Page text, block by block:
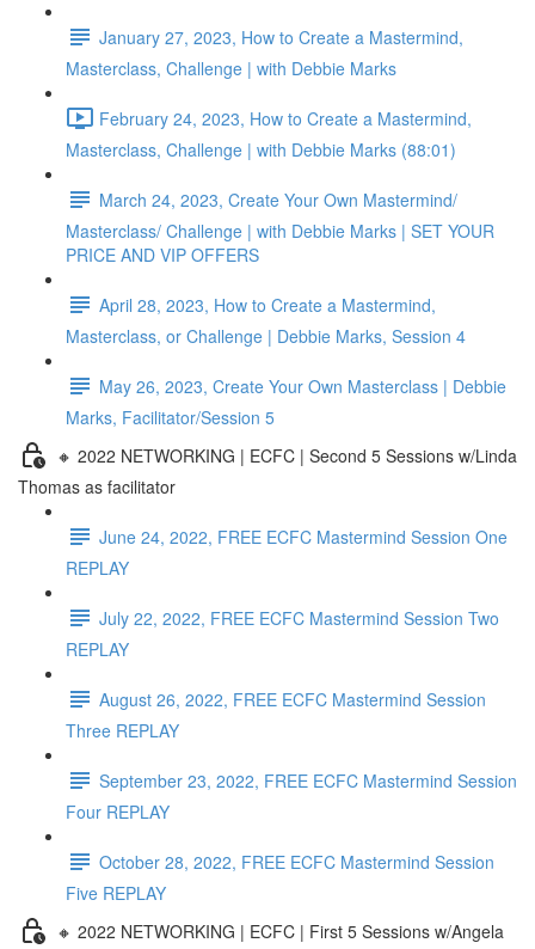
January 27, 2023, How to Create a Mastermind,
Masterclass, Challenge | with Debbie Marks
February 24, 2023, How to Create a Mastermind,
Masterclass, Challenge | with Debbie Marks (88:01)
March 24, 2023, Create Your Own Mastermind/
Masterclass/ Challenge | with Debbie Marks | SET YOUR
PRICE AND VIP OFFERS
April 28, 2023, How to Create a Mastermind,
Masterclass, or Challenge | Debbie Marks, Session 4
May 26, 2023, Create Your Own Masterclass | Debbie
Marks, Facilitator/Session 5
🔸 2022 NETWORKING | ECFC | Second 5 Sessions w/Linda
Thomas as facilitator
June 24, 2022, FREE ECFC Mastermind Session One
REPLAY
July 22, 2022, FREE ECFC Mastermind Session Two
REPLAY
August 26, 2022, FREE ECFC Mastermind Session
Three REPLAY
September 23, 2022, FREE ECFC Mastermind Session
Four REPLAY
October 28, 2022, FREE ECFC Mastermind Session
Five REPLAY
🔸 2022 NETWORKING | ECFC | First 5 Sessions w/Angela